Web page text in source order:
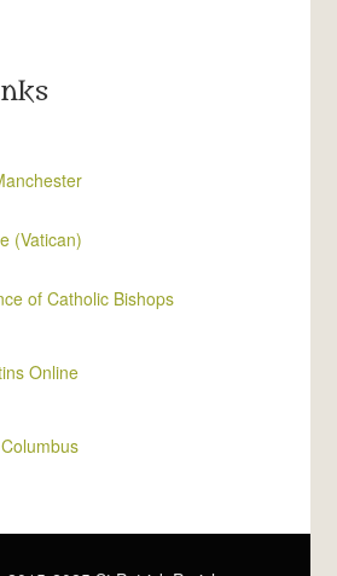
(Vatican)
of Catholic Bishops
Online